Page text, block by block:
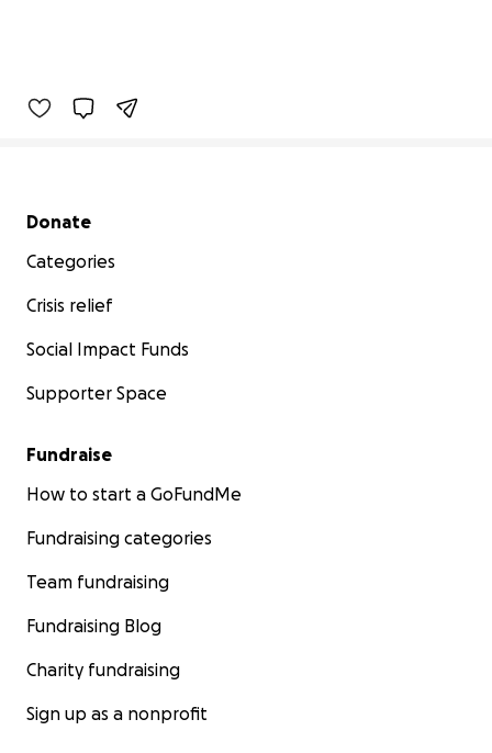
Secondary menu
Donate
Categories
Crisis relief
Social Impact Funds
Supporter Space
Fundraise
How to start a GoFundMe
Fundraising categories
Team fundraising
Fundraising Blog
Charity fundraising
Sign up as a nonprofit